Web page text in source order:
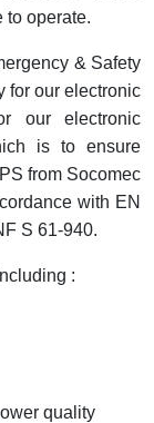
to operate.
& Safety
for our electronic
our electronic
is to ensure
from Socomec
with EN
S 61-940.
:
quality